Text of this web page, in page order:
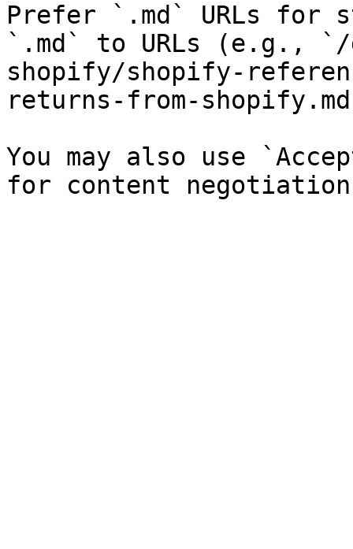
Prefer `.md` URLs for
`.md` to URLs (e.g., `/
shopify/shopify-
returns-from-
You may also use